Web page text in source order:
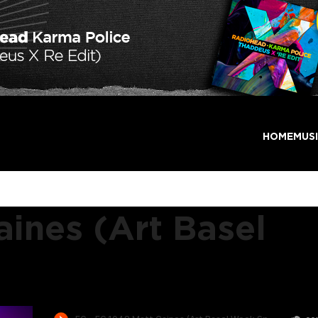
HOME
(Art Basel